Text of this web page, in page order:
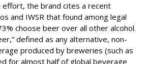
effort, the brand cites a recent
and IWSR that found among legal
choose beer over all other alcohol.
defined as any alternative, non-
produced by breweries (such as
for almost half of global beverage